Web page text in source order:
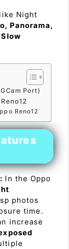
Night
Panorama,
Port)
Reno12
In the Oppo
photos
time.
increase